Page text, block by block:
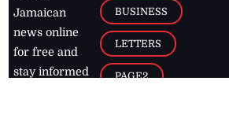
Jamaican
news online
for free and
stay informed
BUSINESS
LETTERS
PAGE2